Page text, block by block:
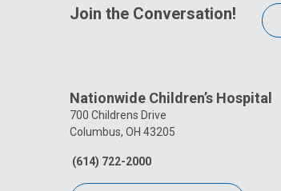
Join the Conversation!
Nationwide Children’s Hospital
700 Childrens Drive
Columbus, OH 43205
(614) 722-2000